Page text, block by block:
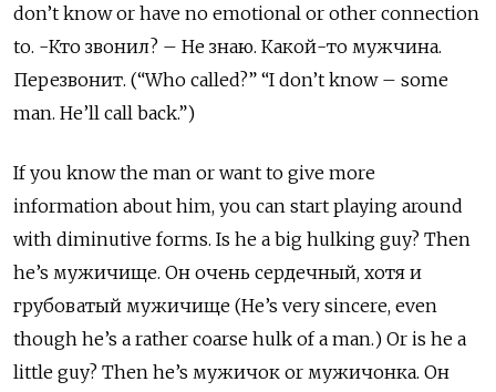
don’t know or have no emotional or other connection
to. -Кто звонил? – Не знаю. Какой-то мужчина.
Перезвонит. (“Who called?” “I don’t know – some
man. He’ll call back.”)
If you know the man or want to give more
information about him, you can start playing around
with diminutive forms. Is he a big hulking guy? Then
he’s мужичище. Он очень сердечный, хотя и
грубоватый мужичище (He’s very sincere, even
though he’s a rather coarse hulk of a man.) Or is he a
little guy? Then he’s мужичок or мужичонка. Он